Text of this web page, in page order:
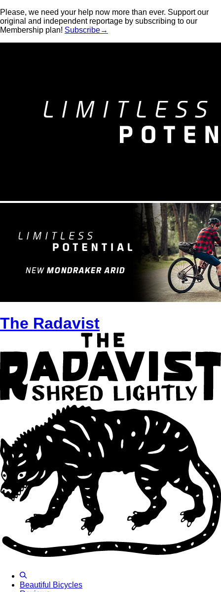
Please, we need your help now more than ever. Support our
original and independent reportage by subscribing to our
Membership plan! Subscribe→
The Radavist
Beautiful Bicycles